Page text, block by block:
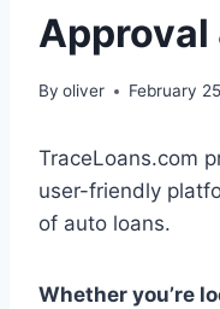
Approval
By oliver February
TraceLoans.com
user-friendly
of auto loans.
Whether you’re